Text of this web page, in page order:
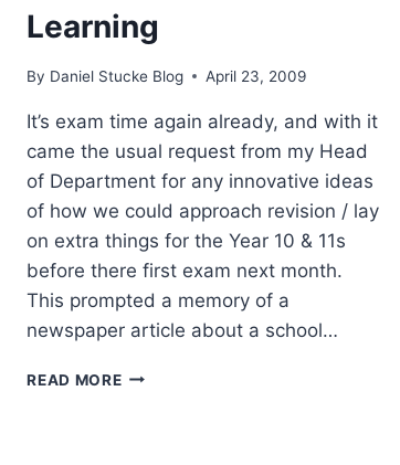
Learning
By Daniel Stucke Blog April 23, 2009
It’s exam time again already, and with it
came the usual request from my Head
of Department for any innovative ideas
of how we could approach revision / lay
on extra things for the Year 10 & 11s
before there first exam next month.
This prompted a memory of a
newspaper article about a school…
READ MOREEXPERIMENTS